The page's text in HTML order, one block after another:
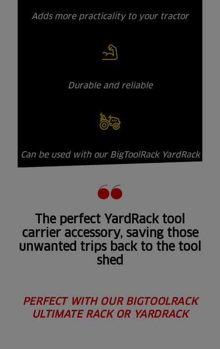
Adds more practicality to your tractor
Durable and reliable
Can be used with our BigToolRack YardRack
The perfect YardRack tool
carrier accessory, saving those
unwanted trips back to the tool
shed
PERFECT WITH OUR BIGTOOLRACK
ULTIMATE RACK OR YARDRACK